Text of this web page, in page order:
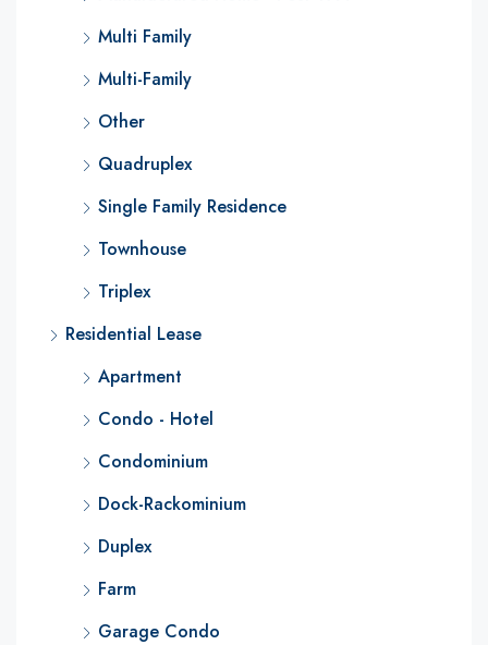
Multi Family
Multi-Family
Other
Quadruplex
Single Family Residence
Townhouse
Triplex
Residential Lease
Apartment
Condo - Hotel
Condominium
Dock-Rackominium
Duplex
Farm
Garage Condo